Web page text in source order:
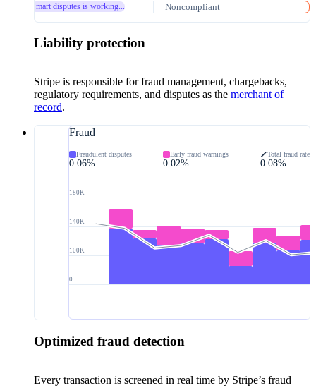
Smart disputes is working... Noncompliant
Liability protection
Stripe is responsible for fraud management, chargebacks,
regulatory requirements, and disputes as the merchant of
record.
Fraud
Fraudulent disputes
0.06%
Early fraud warnings
0.02%
Total fraud rate
0.08%
180K
140K
100K
0
Optimized fraud detection
Every transaction is screened in real time by Stripe’s fraud